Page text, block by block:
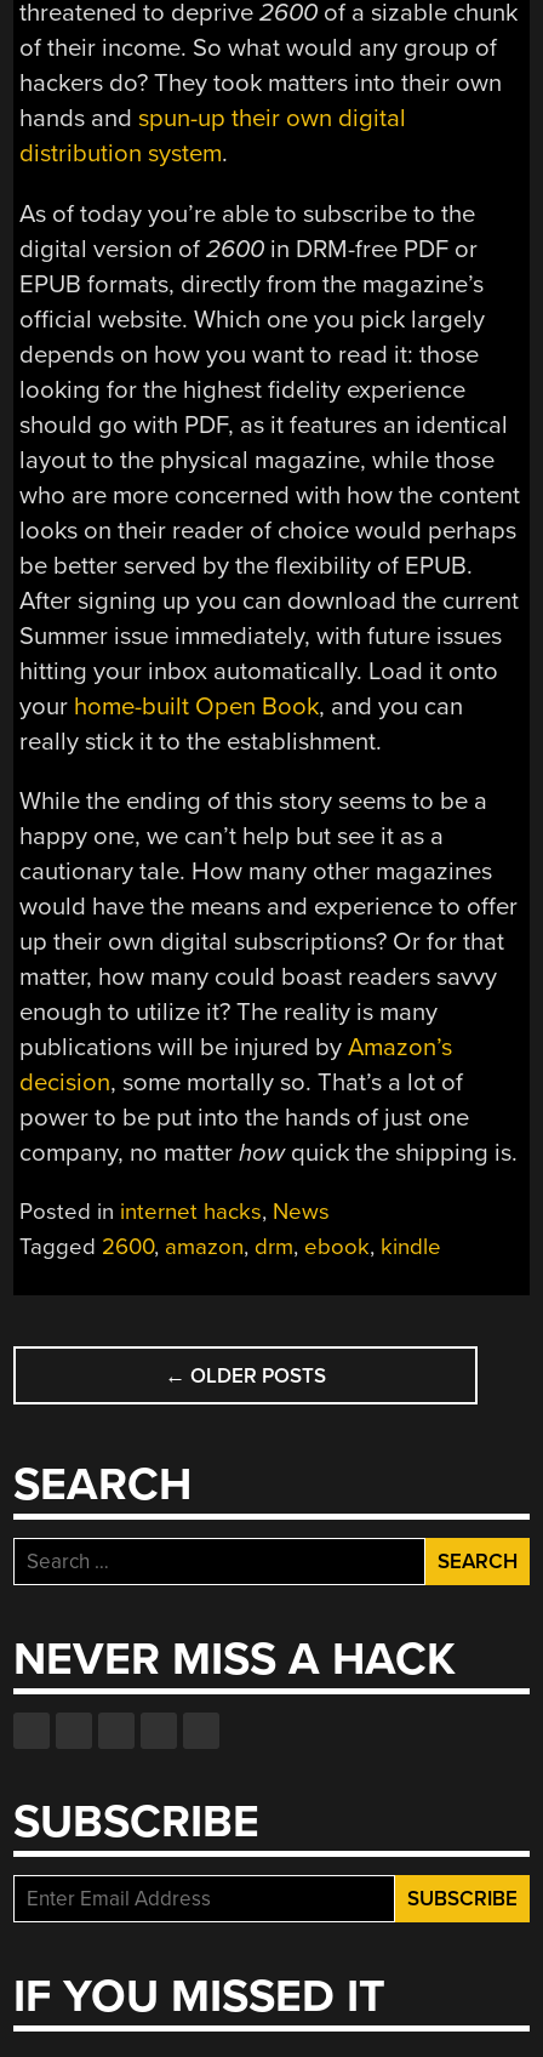
threatened to deprive2600 of a sizable chunk
of their income. So what would any group of
hackers do? They took matters into their own
hands andspun-up their own digital
distribution system.
As of today you’re able to subscribe to the
digital version of2600 in DRM-free PDF or
EPUB formats, directly from the magazine’s
official website. Which one you pick largely
depends on how you want to read it: those
looking for the highest fidelity experience
should go with PDF, as it features an identical
layout to the physical magazine, while those
who are more concerned with how the content
looks on their reader of choice would perhaps
be better served by the flexibility of EPUB.
After signing up you can download the current
Summer issue immediately, with future issues
hitting your inbox automatically. Load it onto
your home-built Open Book, and you can
really stick it to the establishment.
While the ending of this story seems to be a
happy one, we can’t help but see it as a
cautionary tale. How many other magazines
would have the means and experience to offer
up their own digital subscriptions? Or for that
matter, how many could boast readers savvy
enough to utilize it? The reality is many
publications will be injured byAmazon’s
decision, some mortally so. That’s a lot of
power to be put into the hands of just one
company, no matterhowquick the shipping is.
Posted in internet hacks, News
Tagged 2600, amazon, drm, ebook, kindle
POSTS
NAVIGATION
← OLDER POSTS
SEARCH
Search
for:
NEVER MISS A HACK
SUBSCRIBE
IF YOU MISSED IT